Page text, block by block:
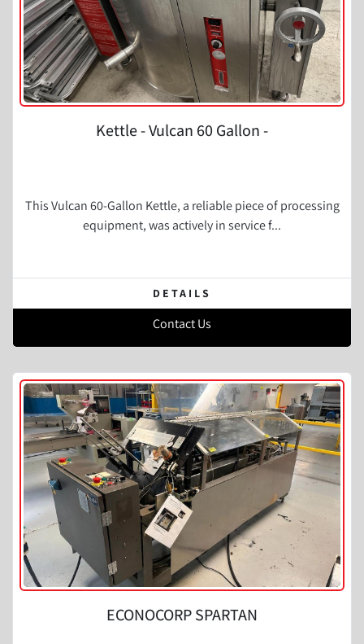
Kettle - Vulcan 60 Gallon -
This Vulcan 60-Gallon Kettle, a reliable piece of processing
equipment, was actively in service f...
DETAILS
Contact Us
ECONOCORP SPARTAN